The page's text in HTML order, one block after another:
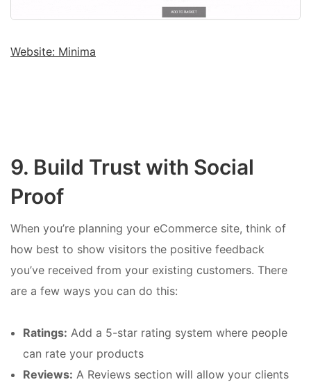
Website: Minima
9. Build Trust with Social
Proof
When you’re planning your eCommerce site, think of
how best to show visitors the positive feedback
you’ve received from your existing customers. There
are a few ways you can do this:
Ratings: Add a 5-star rating system where people
can rate your products
Reviews: A Reviews section will allow your clients